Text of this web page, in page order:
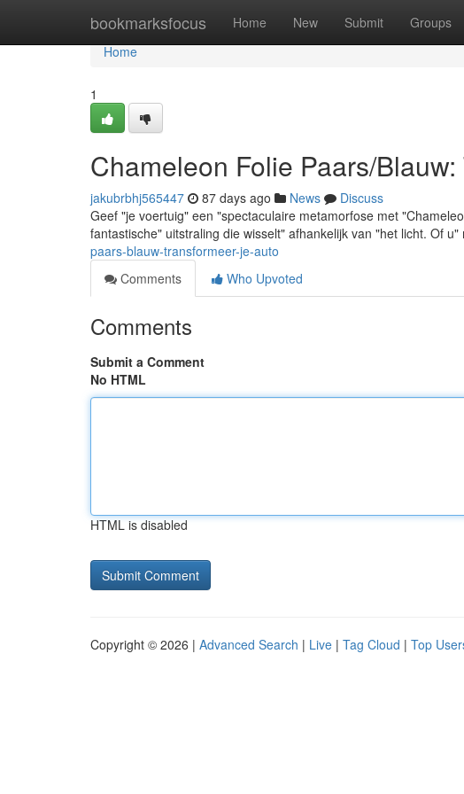
bookmarksfocus Home New Submit Groups
Home
Home
1
Chameleon Folie Paars/
jakubrbhj565447 87 days ago News
Discuss
Geef "je voertuig" een "spectaculaire metamorfose met
fantastische" uitstraling die wisselt" afhankelijk van "het licht. Of u"
paars-blauw-transformeer-je-auto
Comments
Who Upvoted
Comments
Submit a Comment
No HTML
HTML is disabled
Copyright © 2026 | Advanced Search | Live | Tag Cloud | Top